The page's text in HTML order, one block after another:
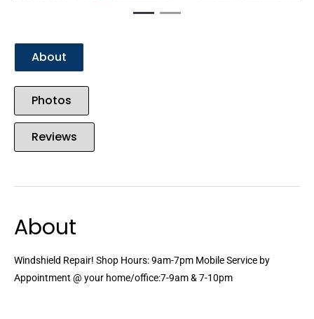
About
Photos
Reviews
About
Windshield Repair! Shop Hours: 9am-7pm Mobile Service by
Appointment @ your home/office:7-9am & 7-10pm